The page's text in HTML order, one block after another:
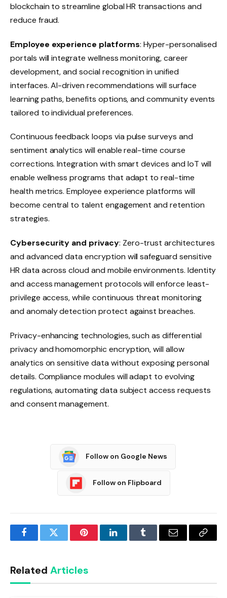
blockchain to streamline global HR transactions and
reduce fraud.
Employee experience platforms: Hyper-personalised
portals will integrate wellness monitoring, career
development, and social recognition in unified
interfaces. AI-driven recommendations will surface
learning paths, benefits options, and community events
tailored to individual preferences.
Continuous feedback loops via pulse surveys and
sentiment analytics will enable real-time course
corrections. Integration with smart devices and IoT will
enable wellness programs that adapt to real-time
health metrics. Employee experience platforms will
become central to talent engagement and retention
strategies.
Cybersecurity and privacy: Zero-trust architectures
and advanced data encryption will safeguard sensitive
HR data across cloud and mobile environments. Identity
and access management protocols will enforce least-
privilege access, while continuous threat monitoring
and anomaly detection protect against breaches.
Privacy-enhancing technologies, such as differential
privacy and homomorphic encryption, will allow
analytics on sensitive data without exposing personal
details. Compliance modules will adapt to evolving
regulations, automating data subject access requests
and consent management.
Follow on Google News
Follow on Flipboard
FacebookTwitter PinterestLinkedInTumblr Email
Copy
Related Articles